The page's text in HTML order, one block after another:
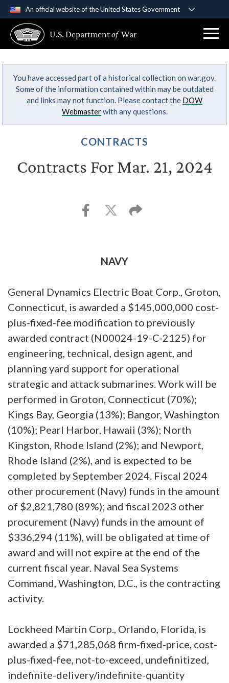
An official website of the United States Government
A .govwebsite belongs to an official government
organization in the United States.
Secure .gov websites use HTTPS
Alock ( )orhttps://means you’ve safely
connected to the .gov website. Share sensitive
U.S. Departmentof War
You have accessed part of a historical collection on war.gov.
Some of the information contained within may be outdated
and links may not function. Please contact the DOW
Webmasterwith any questions.
CONTRACTS
Contracts For Mar. 21, 2024
NAVY
General Dynamics Electric Boat Corp., Groton,
Connecticut, is awarded a $145,000,000 cost-
plus-fixed-fee modification to previously
awarded contract (N00024-19-C-2125) for
engineering, technical, design agent, and
planning yard support for operational
strategic and attack submarines. Work will be
performed in Groton, Connecticut (70%);
Kings Bay, Georgia (13%); Bangor, Washington
(10%); Pearl Harbor, Hawaii (3%); North
Kingston, Rhode Island (2%); and Newport,
Rhode Island (2%), and is expected to be
completed by September 2024. Fiscal 2024
other procurement (Navy) funds in the amount
of $2,821,780 (89%); and fiscal 2023 other
procurement (Navy) funds in the amount of
$336,294 (11%), will be obligated at time of
award and will not expire at the end of the
current fiscal year. Naval Sea Systems
Command, Washington, D.C., is the contracting
activity.
Lockheed Martin Corp., Orlando, Florida, is
awarded a $71,285,068 firm-fixed-price, cost-
plus-fixed-fee, not-to-exceed, undefinitized,
indefinite-delivery/indefinite-quantity